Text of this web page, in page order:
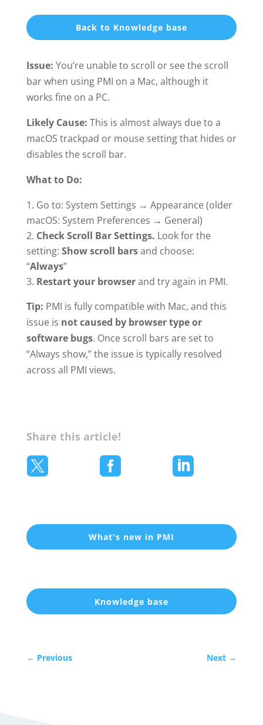
Back to Knowledge base
Issue: You’re unable to scroll or see the scroll
bar when using PMI on a Mac, although it
works fine on a PC.
Likely Cause: This is almost always due to a
macOS trackpad or mouse setting that hides or
disables the scroll bar.
What to Do:
Go to: System Settings → Appearance (older
macOS: System Preferences → General)
Check Scroll Bar Settings. Look for the
setting: Show scroll barsand choose:
“Always”
Restart your browserand try again in PMI.
Tip: PMI is fully compatible with Mac, and this
issue is not caused by browser type or
software bugs. Once scroll bars are set to
“Always show,” the issue is typically resolved
across all PMI views.
Share this article!
  
What's new in PMI
Knowledge base
← Previous Next →